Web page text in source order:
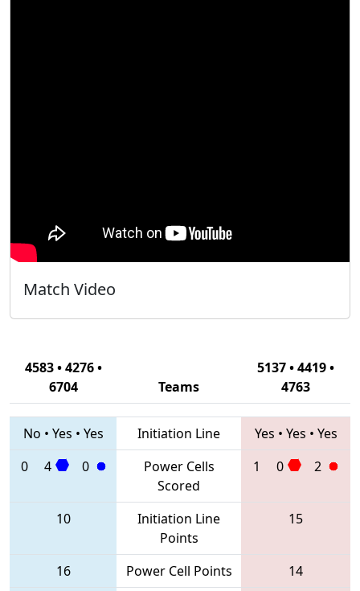
Match Video
4583 • 4276 •
6704
Teams
5137 • 4419 •
4763
No • Yes • Yes Initiation Line Yes • Yes • Yes
0
4 0
Power Cells
Scored
1 0 2
10
Initiation Line
Points
15
16 Power Cell Points
14